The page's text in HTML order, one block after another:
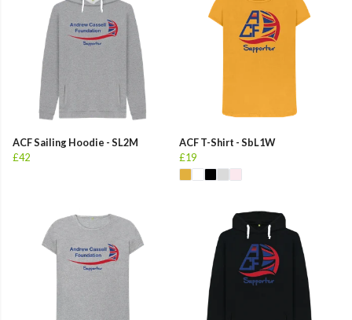
ACF Sailing Hoodie - SL2M
£42
ACF T-Shirt - SbL1W
£19